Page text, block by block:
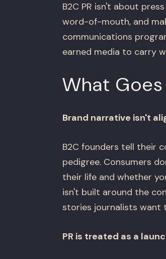
B2C PR isn't about
word-of-mouth, and
communications
earned media to carry
What
Brand narrative isn't
B2C founders tell their
pedigree. Consumers
their life and whether
isn't built around the
stories journalists want
PR is treated as a